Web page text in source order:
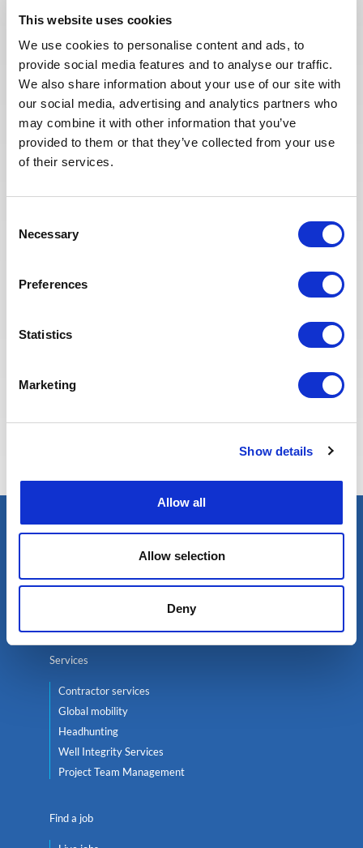
This website uses cookies
We use cookies to personalise content and ads, to
provide social media features and to analyse our traffic.
We also share information about your use of our site with
our social media, advertising and analytics partners who
may combine it with other information that you’ve
provided to them or that they’ve collected from your use
of their services.
Selection
Necessary
Preferences
Statistics
Marketing
Show details
Allow all
Allow selection
Deny
In recent years, we have invested
in the digitalization of our
recruitment process so that our
recruiters can dedicate more time
to qualitative discussions with the
selected candidates. We have also
redesigned our job board on the
jobs and apply. The entire
experience to our candidates.
Services
Contractor services
Global mobility
Headhunting
Well Integrity Services
Project Team Management
Find a job